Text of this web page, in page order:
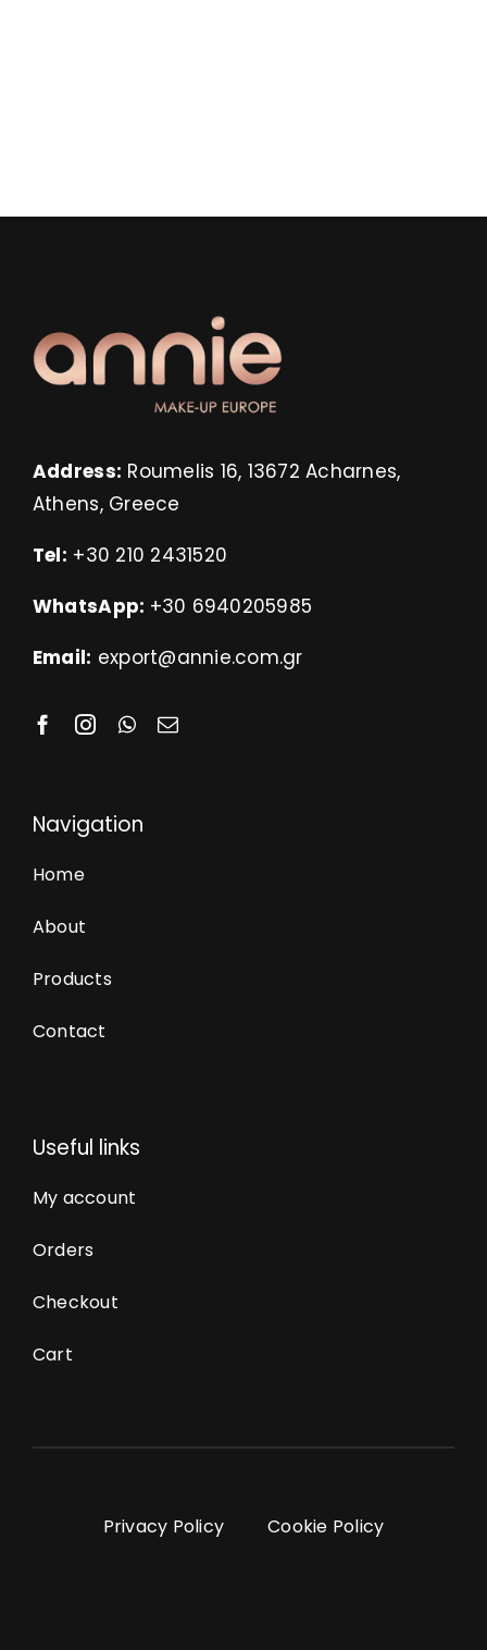
Address: Roumelis 16, 13672 Acharnes,
Athens, Greece
Tel: +30 210 2431520
WhatsApp: +30 6940205985
Email: export@annie.com.gr
Navigation
Home
About
Products
Contact
Useful links
My account
Orders
Checkout
Cart
Privacy Policy Cookie Policy